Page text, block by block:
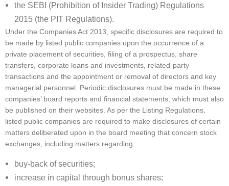
the SEBI (Prohibition of Insider Trading) Regulations
2015 (the PIT Regulations).
Under the Companies Act 2013, specific disclosures are required to
be made by listed public companies upon the occurrence of a
private placement of securities, filing of a prospectus, share
transfers, corporate loans and investments, related-party
transactions and the appointment or removal of directors and key
managerial personnel. Periodic disclosures must be made in these
companies’ board reports and financial statements, which must also
be published on their websites. As per the Listing Regulations,
listed public companies are required to make disclosures of certain
matters deliberated upon in the board meeting that concern stock
exchanges, including matters regarding:
buy-back of securities;
increase in capital through bonus shares;